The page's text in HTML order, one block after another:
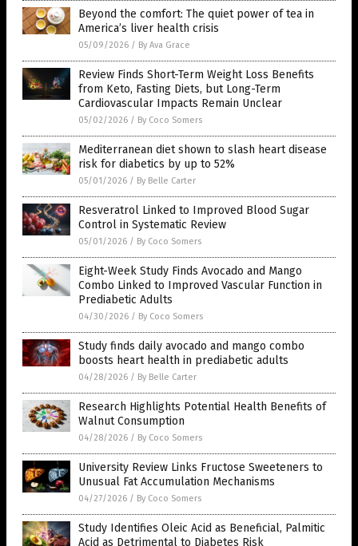
Beyond the comfort: The quiet power of tea in
America’s liver health crisis
05/09/2026 / By Ava Grace
Review Finds Short-Term Weight Loss Benefits
from Keto, Fasting Diets, but Long-Term
Cardiovascular Impacts Remain Unclear
05/02/2026 / By Coco Somers
Mediterranean diet shown to slash heart disease
risk for diabetics by up to 52%
05/01/2026 / By Belle Carter
Resveratrol Linked to Improved Blood Sugar
Control in Systematic Review
05/01/2026 / By Coco Somers
Eight-Week Study Finds Avocado and Mango
Combo Linked to Improved Vascular Function in
Prediabetic Adults
04/30/2026 / By Coco Somers
Study finds daily avocado and mango combo
boosts heart health in prediabetic adults
04/28/2026 / By Belle Carter
Research Highlights Potential Health Benefits of
Walnut Consumption
04/28/2026 / By Coco Somers
University Review Links Fructose Sweeteners to
Unusual Fat Accumulation Mechanisms
04/27/2026 / By Coco Somers
Study Identifies Oleic Acid as Beneficial, Palmitic
Acid as Detrimental to Diabetes Risk